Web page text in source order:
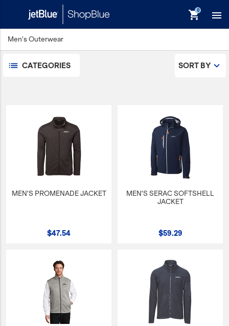
shopping_cart
keyboard_backspace Back
Drinkware
Events/Promotional
Gifts
JetBlue Foundation
Model Planes

Men's Outerwear
SORT BY
CATEGORIES
Men's Dress Shirts
Men's Outerwear
Men's Polos
MEN'S PROMENADE JACKET
$47.54
MEN'S SERAC SOFTSHELL
JACKET
$59.29